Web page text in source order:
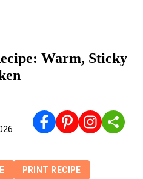
Warm, Sticky
PRINT RECIPE